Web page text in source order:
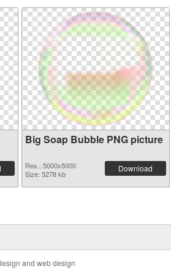
Big Soap Bubble PNG picture
Res.: 5000x5000
Size: 5278 kb
Download
and web design